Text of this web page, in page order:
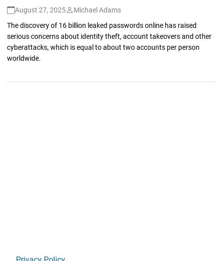
August 27, 2025
Michael Adams
The discovery of 16 billion leaked passwords online has raised
serious concerns about identity theft, account takeovers and other
cyberattacks, which is equal to about two accounts per person
worldwide.